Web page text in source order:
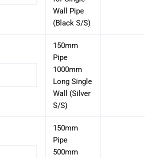
Wall Pipe
(Black S/S)
150mm
Pipe
1000mm
Long Single
Wall (Silver
S/S)
150mm
Pipe
500mm